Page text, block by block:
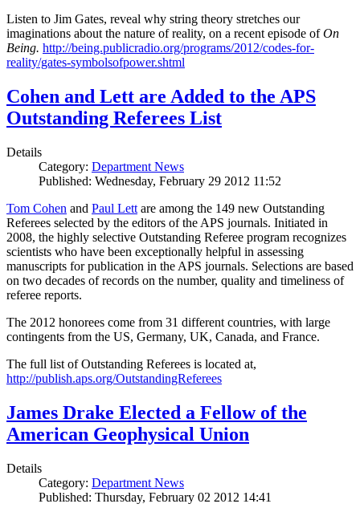
Listen to Jim Gates, reveal why string theory stretches our
imaginations about the nature of reality, on a recent episode ofOn
Being. http://being.publicradio.org/programs/2012/codes-for-
reality/gates-symbolsofpower.shtml
Cohen and Lett are Added to the APS
Outstanding Referees List
Details
Category: Department News
Published: Wednesday, February 29 2012 11:52
Tom Cohen and Paul Lett are among the 149 new Outstanding
Referees selected by the editors of the APS journals. Initiated in
2008, the highly selective Outstanding Referee program recognizes
scientists who have been exceptionally helpful in assessing
manuscripts for publication in the APS journals. Selections are based
on two decades of records on the number, quality and timeliness of
referee reports.
The 2012 honorees come from 31 different countries, with large
contingents from the US, Germany, UK, Canada, and France.
The full list of Outstanding Referees is located at,
http://publish.aps.org/OutstandingReferees
James Drake Elected a Fellow of the
American Geophysical Union
Details
Category: Department News
Published: Thursday, February 02 2012 14:41